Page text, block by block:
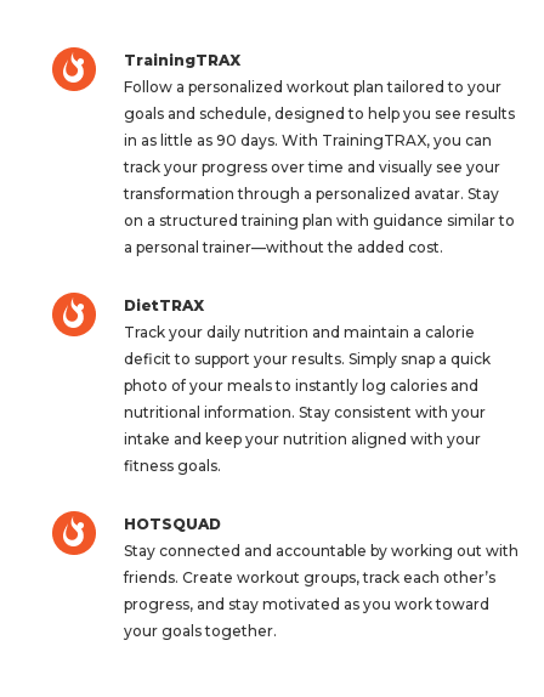
TrainingTRAX
Follow a personalized workout plan tailored to your
goals and schedule, designed to help you see results
in as little as 90 days. With TrainingTRAX, you can
track your progress over time and visually see your
transformation through a personalized avatar. Stay
on a structured training plan with guidance similar to
a personal trainer—without the added cost.
DietTRAX
Track your daily nutrition and maintain a calorie
deficit to support your results. Simply snap a quick
photo of your meals to instantly log calories and
nutritional information. Stay consistent with your
intake and keep your nutrition aligned with your
fitness goals.
HOTSQUAD
Stay connected and accountable by working out with
friends. Create workout groups, track each other’s
progress, and stay motivated as you work toward
your goals together.